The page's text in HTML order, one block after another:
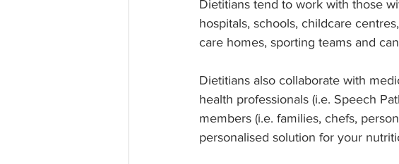
Dietitians tend to work with those
hospitals, schools, childcare
care homes, sporting teams and
Dietitians also collaborate with
health professionals (i.e. Speech
members (i.e. families, chefs,
personalised solution for your